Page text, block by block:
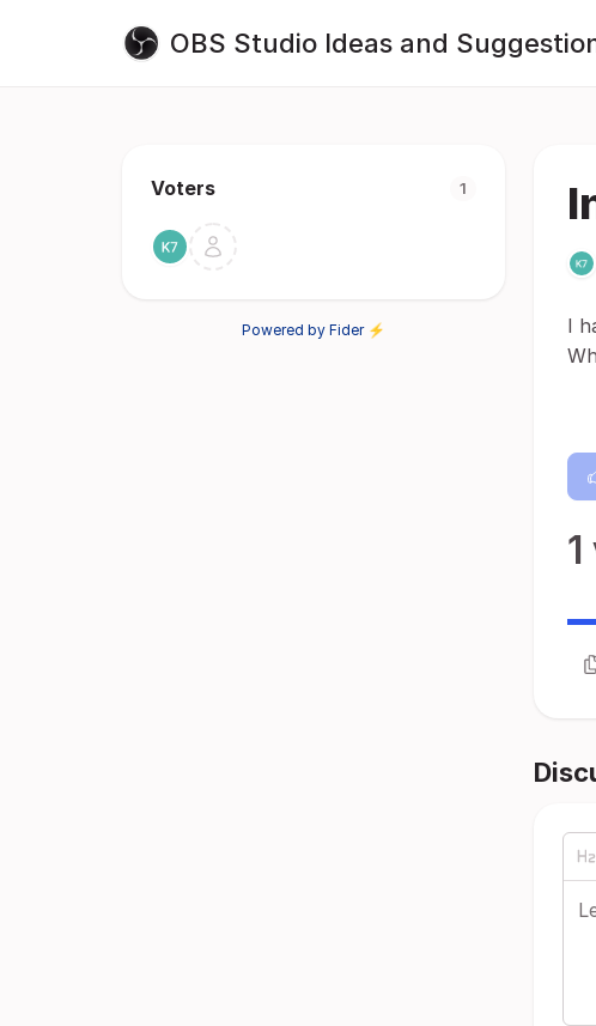
OBS Studio Ideas and
Voters 1
Powered by Fider ⚡
I
1